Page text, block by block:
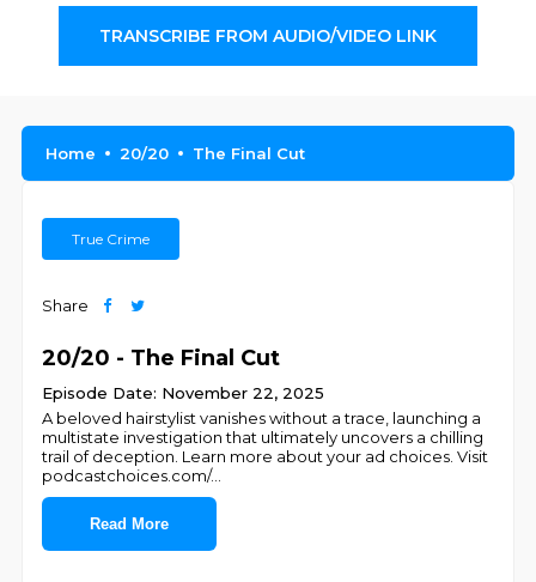
TRANSCRIBE FROM AUDIO/VIDEO LINK
Home 20/20 The Final Cut
True Crime
Share
20/20 - The Final Cut
Episode Date: November 22, 2025
A beloved hairstylist vanishes without a trace, launching a
multistate investigation that ultimately uncovers a chilling
trail of deception. Learn more about your ad choices. Visit
podcastchoices.com/...
Read More